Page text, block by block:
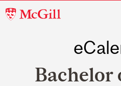
McGill
Bachelor